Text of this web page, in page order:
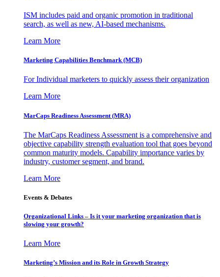
ISM includes paid and organic promotion in traditional
search, as well as new, AI-based mechanisms.
Learn More
Marketing Capabilities Benchmark (MCB)
For Individual marketers to quickly assess their organization
Learn More
MarCaps Readiness Assessment (MRA)
The MarCaps Readiness Assessment is a comprehensive and
objective capability strength evaluation tool that goes beyond
common maturity models. Capability importance varies by
industry, customer segment, and brand.
Learn More
Events & Debates
Organizational Links – Is it your marketing organization that is
slowing your growth?
Learn More
Marketing’s Mission and its Role in Growth Strategy